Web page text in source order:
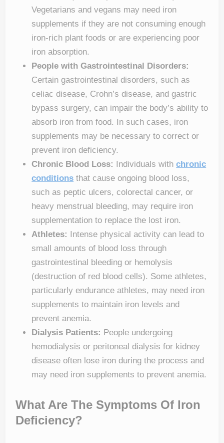
Vegetarians and vegans may need iron
supplements if they are not consuming enough
iron-rich plant foods or are experiencing poor
iron absorption.
People with Gastrointestinal Disorders:
Certain gastrointestinal disorders, such as
celiac disease, Crohn’s disease, and gastric
bypass surgery, can impair the body’s ability to
absorb iron from food. In such cases, iron
supplements may be necessary to correct or
prevent iron deficiency.
Chronic Blood Loss: Individuals withchronic
conditions that cause ongoing blood loss,
such as peptic ulcers, colorectal cancer, or
heavy menstrual bleeding, may require iron
supplementation to replace the lost iron.
Athletes: Intense physical activity can lead to
small amounts of blood loss through
gastrointestinal bleeding or hemolysis
(destruction of red blood cells). Some athletes,
particularly endurance athletes, may need iron
supplements to maintain iron levels and
prevent anemia.
Dialysis Patients: People undergoing
hemodialysis or peritoneal dialysis for kidney
disease often lose iron during the process and
may need iron supplements to prevent anemia.
What Are The Symptoms Of Iron
Deficiency?